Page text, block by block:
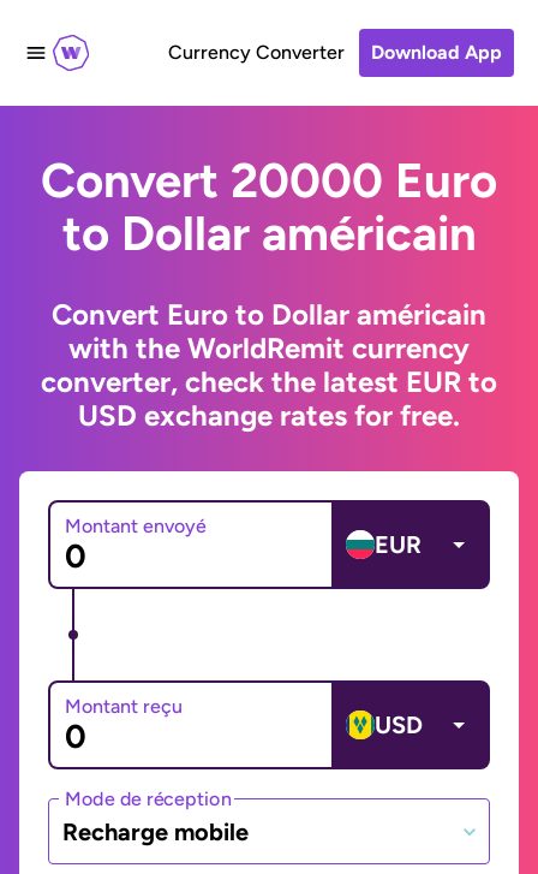
Currency Converter Download App
Convert 20000 Euro
to Dollar américain
Convert Euro to Dollar américain
with the WorldRemit currency
converter, check the latest EUR to
USD exchange rates for free.
Montant envoyé
EUR
Montant reçu
USD
Mode de réception
Recharge mobile